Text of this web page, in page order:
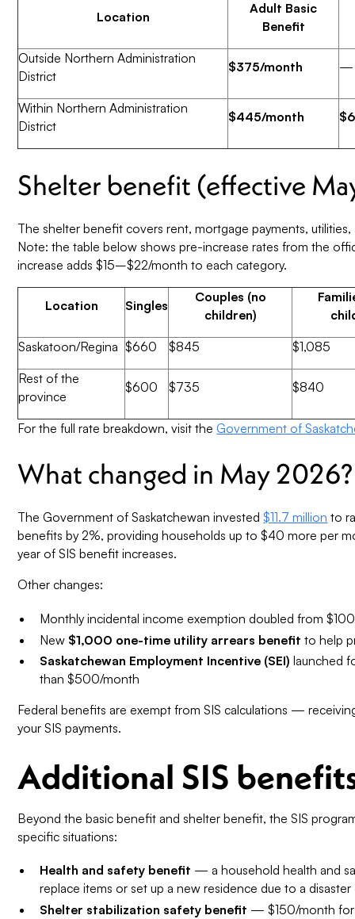
Location
Adult Basic
Benefit
Outside Northern Administration
District
$375/month —
Within Northern Administration
District
$445/month
Shelter benefit (effective
The shelter benefit covers rent, mortgage payments,
Note: the table below shows pre-increase rates from the
increase adds $15–$22/month to each category.
Location Singles
Couples (no
children)
Saskatoon/Regina $660 $845
$1,085
Rest of the
province
$600 $735 $840
For the full rate breakdown, visit theGovernment of
What changed in May 2026?
The Government of Saskatchewan invested$11.7 million to
benefits by 2%, providing households up to $40 more per
year of SIS benefit increases.
Other changes:
Monthly incidental income exemption doubled from
New $1,000 one-time utility arrears benefit to help
Saskatchewan Employment Incentive (SEI) launched
than $500/month
Federal benefits are exempt from SIS calculations —
your SIS payments.
Additional SIS
Beyond the basic benefit and shelter benefit, the SIS
specific situations:
Health and safety benefit — a household health and
replace items or set up a new residence due to a
Shelter stabilization safety benefit — $150/month for